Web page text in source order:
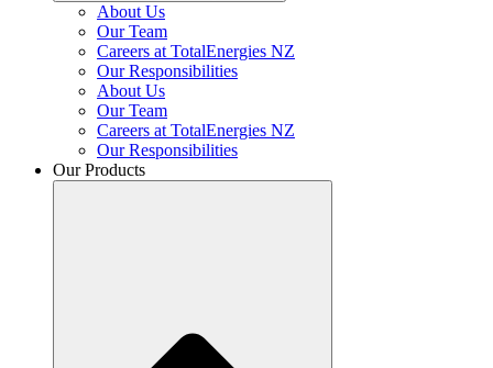
About Us
Our Team
Careers at TotalEnergies NZ
Our Responsibilities
About Us
Our Team
Careers at TotalEnergies NZ
Our Responsibilities
Our Products